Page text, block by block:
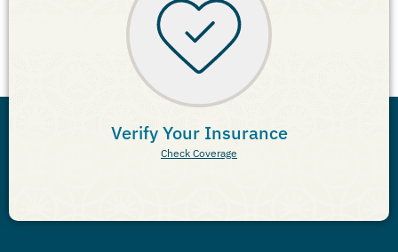
Verify Your Insurance
Check Coverage